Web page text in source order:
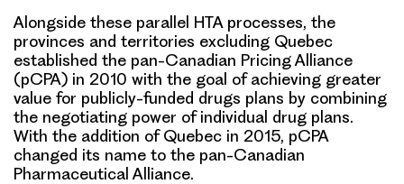
Alongside these parallel HTA processes, the
provinces and territories excluding Quebec
established the pan-Canadian Pricing Alliance
(pCPA) in 2010 with the goal of achieving greater
value for publicly-funded drugs plans by combining
the negotiating power of individual drug plans.
With the addition of Quebec in 2015, pCPA
changed its name to the pan-Canadian
Pharmaceutical Alliance.